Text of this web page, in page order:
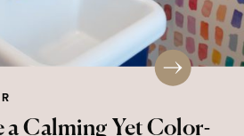
a Calming Yet Color-